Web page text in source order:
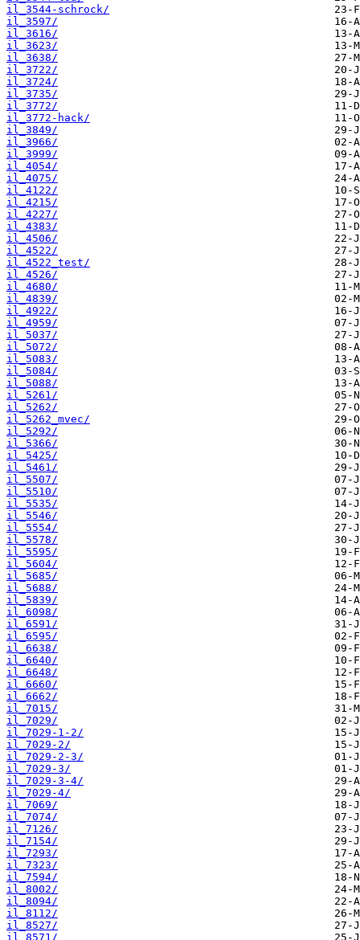
il_3544-schrock/
il_3597/
il_3616/
il_3623/
il_3638/
il_3722/
il_3724/
il_3735/
il_3772/
il_3772-hack/
il_3849/
il_3966/
il_3999/
il_4054/
il_4075/
il_4122/
il_4215/
il_4227/
il_4383/
il_4506/
il_4522/
il_4522_test/
il_4526/
il_4680/
il_4839/
il_4922/
il_4959/
il_5037/
il_5072/
il_5083/
il_5084/
il_5088/
il_5261/
il_5262/
il_5262_mvec/
il_5292/
il_5366/
il_5425/
il_5461/
il_5507/
il_5510/
il_5535/
il_5546/
il_5554/
il_5578/
il_5595/
il_5604/
il_5685/
il_5688/
il_5839/
il_6098/
il_6591/
il_6595/
il_6638/
il_6640/
il_6648/
il_6660/
il_6662/
il_7015/
il_7029/
il_7029-1-2/
il_7029-2/
il_7029-2-3/
il_7029-3/
il_7029-3-4/
il_7029-4/
il_7069/
il_7074/
il_7126/
il_7154/
il_7293/
il_7323/
il_7594/
il_8002/
il_8094/
il_8112/
il_8527/
il_8571/